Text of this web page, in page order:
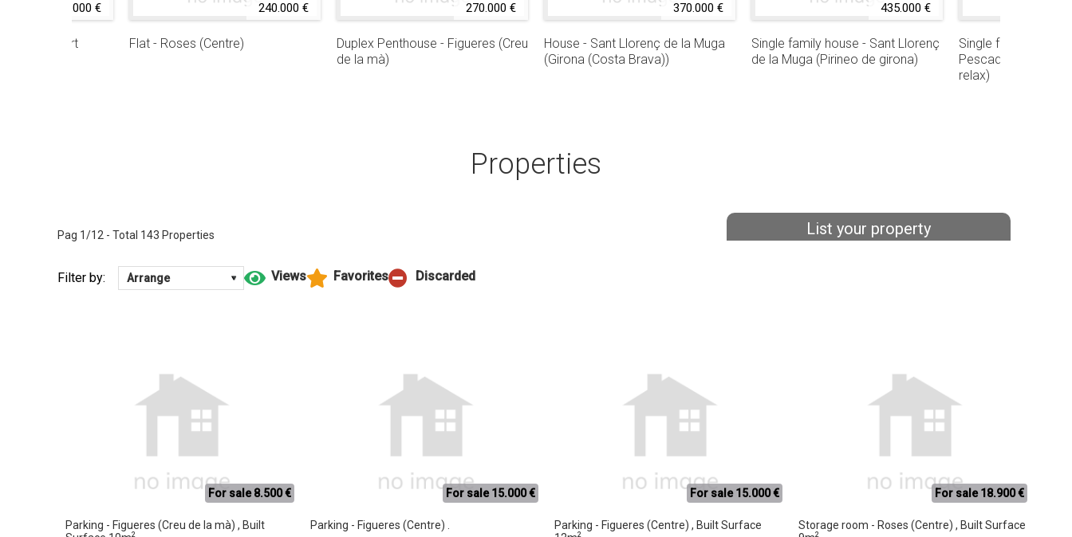
239.000 €
(Port
240.000 €
Flat - Roses (Centre)
270.000 €
Duplex Penthouse - Figueres (Creu
de la mà)
370.000 €
House - Sant Llorenç de la Muga
(Girona (Costa Brava))
435.000 €
Single family house - Sant Llorenç
de la Muga (Pirineo de girona)
Single family house
Pescador
relax)
Properties
Pag 1/12 - Total 143 Properties List your property
For sale 8.500 €
Parking - Figueres (Creu de la mà) , Built
2
For sale 15.000 €
Parking - Figueres (Centre) .
For sale 15.000 €
Parking - Figueres (Centre) , Built Surface
2
For sale 18.900 €
Storage room - Roses (Centre) , Built Surface
2